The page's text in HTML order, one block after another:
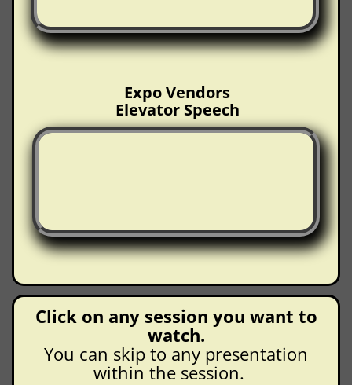
Expo Vendors
Elevator Speech
Click on any session you want to
watch.
You can skip to any presentation
within the session.